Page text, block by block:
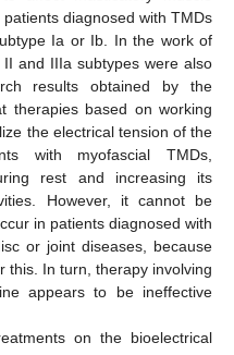
diagnosed with TMDs
Ia or Ib. In the work of
and IIIa subtypes were also
results obtained by the
therapies based on working
the electrical tension of the
with myofascial TMDs,
rest and increasing its
However, it cannot be
in patients diagnosed with
or joint diseases, because
this. In turn, therapy involving
appears to be ineffective
on the bioelectrical